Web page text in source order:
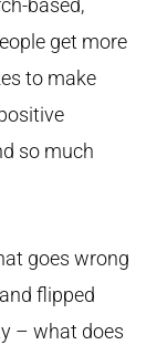
based,
get more
to make
so much
goes wrong
flipped
– what does